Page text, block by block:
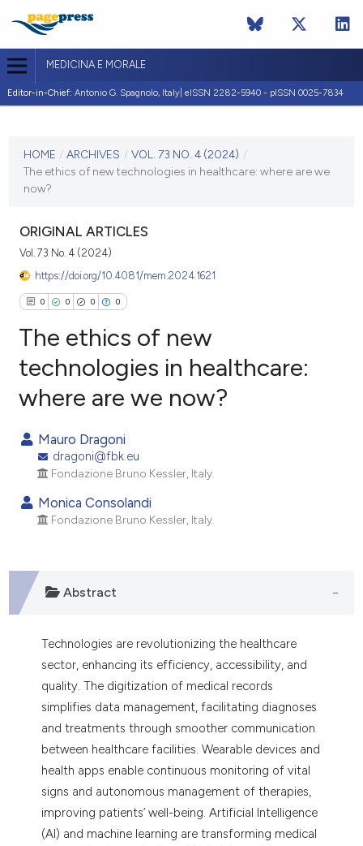
MEDICINA E MORALE
Editor-in-Chief: Antonio G. Spagnolo, Italy| eISSN 2282-5940 - pISSN 0025-7834
VOL. 73 NO. 4 (2024)
HOME / ARCHIVES / VOL. 73 NO. 4 (2024) /
The ethics of new technologies in healthcare: where are we
now?
ORIGINAL ARTICLES
Vol. 73 No. 4 (2024)
https://doi.org/10.4081/mem.2024.1621
0 0 0 0
Citing Publications
Mentioning
Contrasting
atscite.ai
shows how a scientific paper
of the citation, a
describing whether
mentions, or contrasts
cited claim, and a label
in which section the
was made.
The ethics of new
technologies in healthcare:
where are we now?
Mauro Dragoni
dragoni@fbk.eu
Fondazione Bruno Kessler, Italy.
Monica Consolandi
Fondazione Bruno Kessler, Italy.
Abstract
Technologies are revolutionizing the healthcare
sector, enhancing its efficiency, accessibility, and
quality. The digitization of medical records
simplifies data management, facilitating diagnoses
and treatments through smoother communication
between healthcare facilities. Wearable devices and
health apps enable continuous monitoring of vital
signs and autonomous management of therapies,
improving patients’ well-being. Artificial Intelligence
(AI) and machine learning are transforming medical